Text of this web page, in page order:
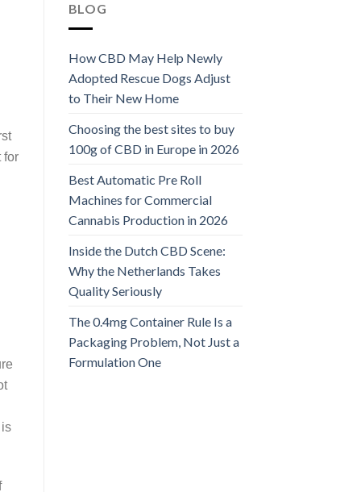
for
BLOG
How CBD May Help Newly
Adopted Rescue Dogs Adjust
to Their New Home
Choosing the best sites to buy
100g of CBD in Europe in 2026
Best Automatic Pre Roll
Machines for Commercial
Cannabis Production in 2026
Inside the Dutch CBD Scene:
Why the Netherlands Takes
Quality Seriously
The 0.4mg Container Rule Is a
Packaging Problem, Not Just a
Formulation One